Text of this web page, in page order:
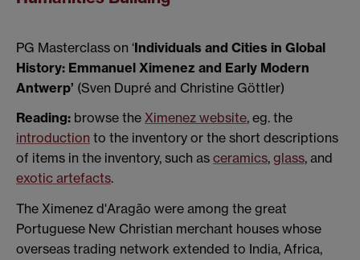
PG Masterclass on ‘Individuals and Cities in Global
History: Emmanuel Ximenez and Early Modern
Antwerp’ (Sven Dupré and Christine Göttler)
Reading: browse the Ximenez website, eg. the
introduction to the inventory or the short descriptions
of items in the inventory, such as ceramics, glass, and
exotic artefacts.
The Ximenez d'Aragão were among the great
Portuguese New Christian merchant houses whose
overseas trading network extended to India, Africa,